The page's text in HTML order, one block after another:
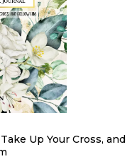
Up Your Cross, and